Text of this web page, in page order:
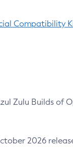
Compatibility
Zulu Builds of
2026